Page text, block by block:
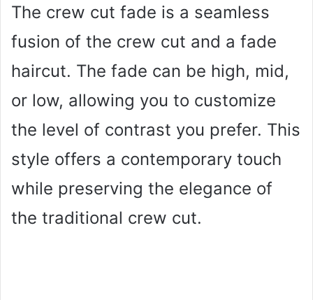
The crew cut fade is a seamless
fusion of the crew cut and a fade
haircut. The fade can be high, mid,
or low, allowing you to customize
the level of contrast you prefer. This
style offers a contemporary touch
while preserving the elegance of
the traditional crew cut.